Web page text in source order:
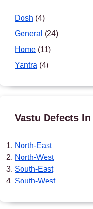
Dosh (4)
General (24)
Home (11)
Yantra (4)
Vastu Defects
North-East
North-West
South-East
South-West